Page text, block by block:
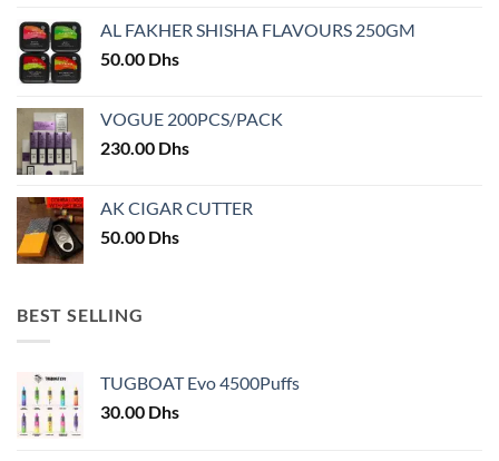
product
page
AL FAKHER SHISHA FLAVOURS 250GM
50.00 Dhs
VOGUE 200PCS/PACK
230.00 Dhs
AK CIGAR CUTTER
50.00 Dhs
BEST SELLING
TUGBOAT Evo 4500Puffs
30.00 Dhs